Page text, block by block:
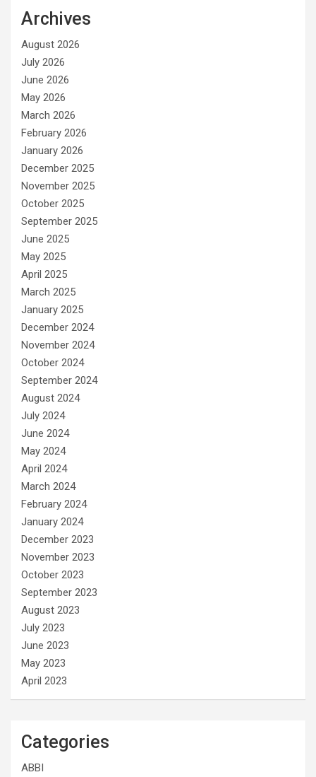
Archives
August 2026
July 2026
June 2026
May 2026
March 2026
February 2026
January 2026
December 2025
November 2025
October 2025
September 2025
June 2025
May 2025
April 2025
March 2025
January 2025
December 2024
November 2024
October 2024
September 2024
August 2024
July 2024
June 2024
May 2024
April 2024
March 2024
February 2024
January 2024
December 2023
November 2023
October 2023
September 2023
August 2023
July 2023
June 2023
May 2023
April 2023
Categories
ABBI